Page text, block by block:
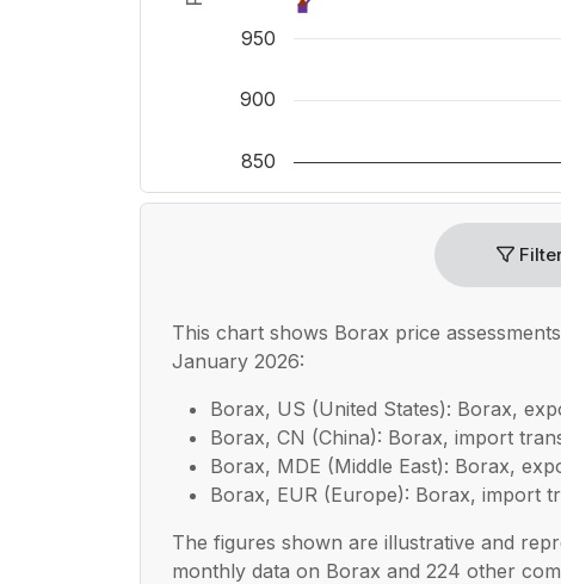
850
900
950
End of interactive chart.
This chart shows Borax price
January 2026:
Borax, US (United States): Borax,
Borax, CN (China): Borax, import
Borax, MDE (Middle East): Borax,
Borax, EUR (Europe): Borax, import
The figures shown are illustrative and
monthly data on Borax and 224 other